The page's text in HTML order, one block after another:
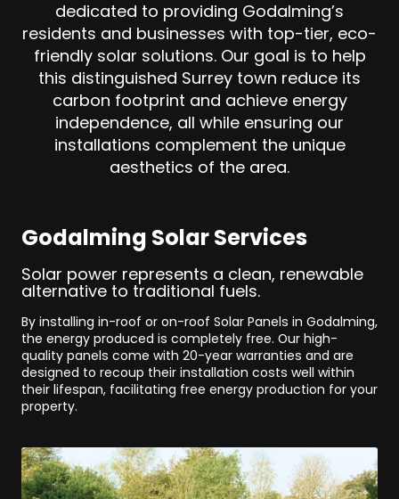
dedicated to providing Godalming’s
residents and businesses with top-tier, eco-
friendly solar solutions. Our goal is to help
this distinguished Surrey town reduce its
carbon footprint and achieve energy
independence, all while ensuring our
installations complement the unique
aesthetics of the area.
Godalming Solar Services
Solar power represents a clean, renewable
alternative to traditional fuels.
By installing in-roof or on-roof Solar Panels in Godalming,
the energy produced is completely free. Our high-
quality panels come with 20-year warranties and are
designed to recoup their installation costs well within
their lifespan, facilitating free energy production for your
property.